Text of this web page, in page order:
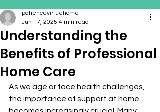
Understanding the
Benefits of Professional
Home Care
patiencevirtuehome
Jun 17, 2025 4 min read
As we age or face health challenges,
the importance of support at home